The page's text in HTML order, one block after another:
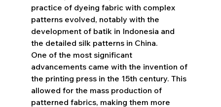
practice of dyeing fabric with complex
patterns evolved, notably with the
development of batik in Indonesia and
the detailed silk patterns in China.
One of the most significant
advancements came with the invention of
the printing press in the 15th century. This
allowed for the mass production of
patterned fabrics, making them more